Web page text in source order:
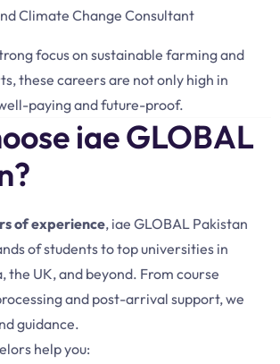
Climate Change Consultant
focus on sustainable farming and
these careers are not only high in
paying and future-proof.
iae GLOBAL
of experience, iae GLOBAL Pakistan
of students to top universities in
the UK, and beyond. From course
and post-arrival support, we
guidance.
help you: